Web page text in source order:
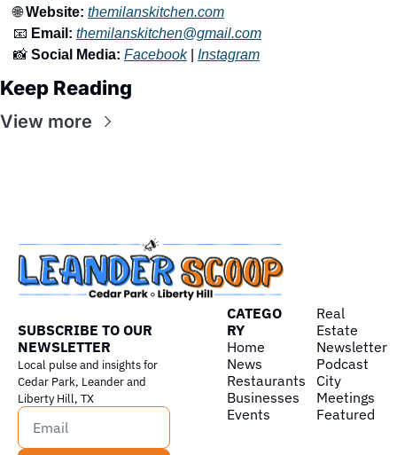
🌐 Website: themilanskitchen.com
📧 Email: themilanskitchen@gmail.com
📸 Social Media: Facebook | Instagram
Keep Reading
View more
SUBSCRIBE TO OUR
NEWSLETTER
Local pulse and insights for
Cedar Park, Leander and
Liberty Hill, TX
CATEGO
RY
Home
News
Restaurants
Businesses
Events
Real
Estate
Newsletter
Podcast
City
Meetings
Featured